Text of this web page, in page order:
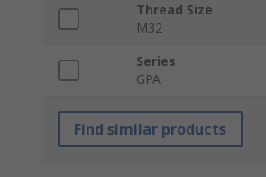
Thread Size
M32
Series
GPA
Find similar products